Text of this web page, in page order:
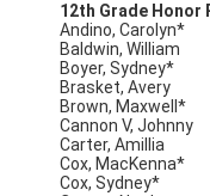
12th Grade Honor
Andino, Carolyn*
Baldwin, William
Boyer, Sydney*
Brasket, Avery
Brown, Maxwell*
Cannon V, Johnny
Carter, Amillia
Cox, MacKenna*
Cox, Sydney*